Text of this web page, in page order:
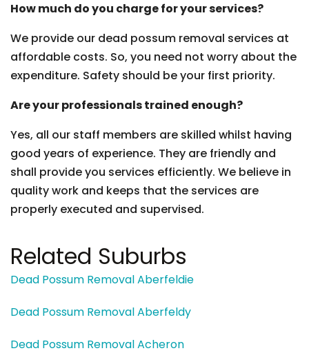
How much do you charge for your services?
We provide our dead possum removal services at
affordable costs. So, you need not worry about the
expenditure. Safety should be your first priority.
Are your professionals trained enough?
Yes, all our staff members are skilled whilst having
good years of experience. They are friendly and
shall provide you services efficiently. We believe in
quality work and keeps that the services are
properly executed and supervised.
Related Suburbs
Dead Possum Removal Aberfeldie
Dead Possum Removal Aberfeldy
Dead Possum Removal Acheron